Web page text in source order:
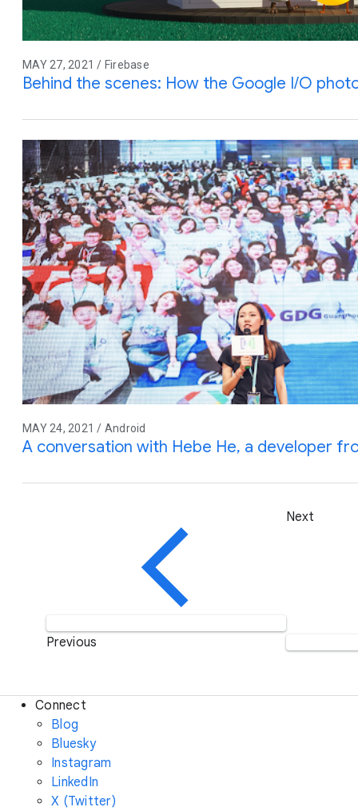
MAY 27, 2021 / Firebase
Behind the scenes: How the Google I/O
MAY 24, 2021 / Android
A conversation with Hebe He, a developer
Previous
Next
Connect
Blog
Bluesky
Instagram
LinkedIn
X (Twitter)